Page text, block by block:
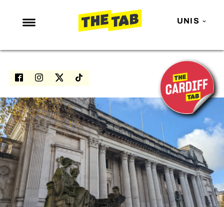
UNIS
NEWS
ENTERTAINMENT
LOVE ISLAND
NETFLIX
TRENDS
GAMING
POLITICS
OPINION